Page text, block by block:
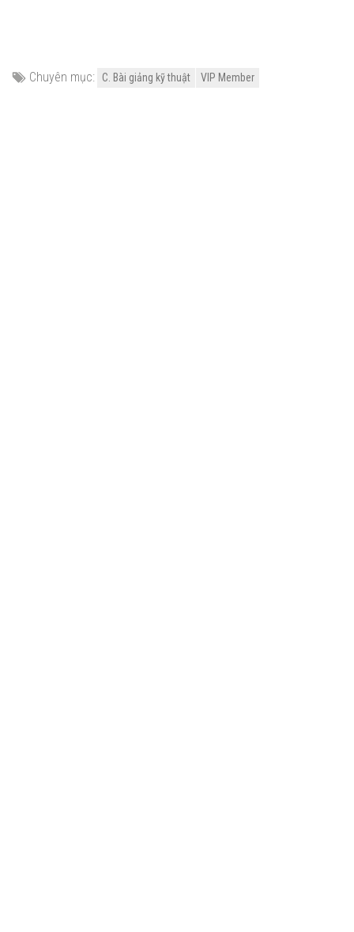
Chuyên mục: C. Bài giảng kỹ thuật VIP Member